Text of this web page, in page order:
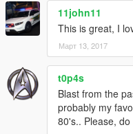
11john11
This is great, I
Март 13, 2017
t0p4s
Blast from the
probably my
80's.. Please,